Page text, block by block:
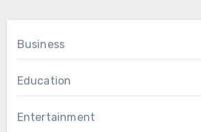
Business
Education
Entertainment